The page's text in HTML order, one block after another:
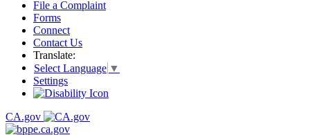
File a Complaint
Forms
Connect
Contact Us
Translate:
Select Language ▼
Settings
CA.gov